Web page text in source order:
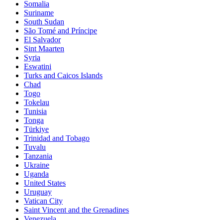
Somalia
Suriname
South Sudan
São Tomé and Príncipe
El Salvador
Sint Maarten
Syria
Eswatini
Turks and Caicos Islands
Chad
Togo
Tokelau
Tunisia
Tonga
Türkiye
Trinidad and Tobago
Tuvalu
Tanzania
Ukraine
Uganda
United States
Uruguay
Vatican City
Saint Vincent and the Grenadines